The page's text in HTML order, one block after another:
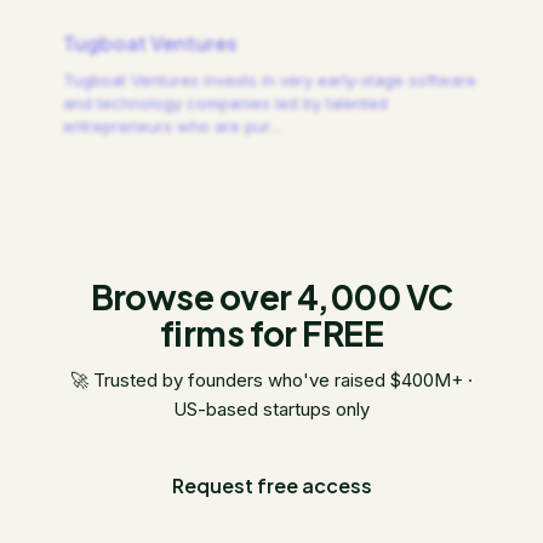
Tugboat Ventures
Tugboat Ventures invests in very early-stage software
and technology companies led by talented
entrepreneurs who are pur
Browse over 4,000 VC
firms for FREE
🚀 Trusted by founders who've raised $400M+ ·
US-based startups only
Request free access